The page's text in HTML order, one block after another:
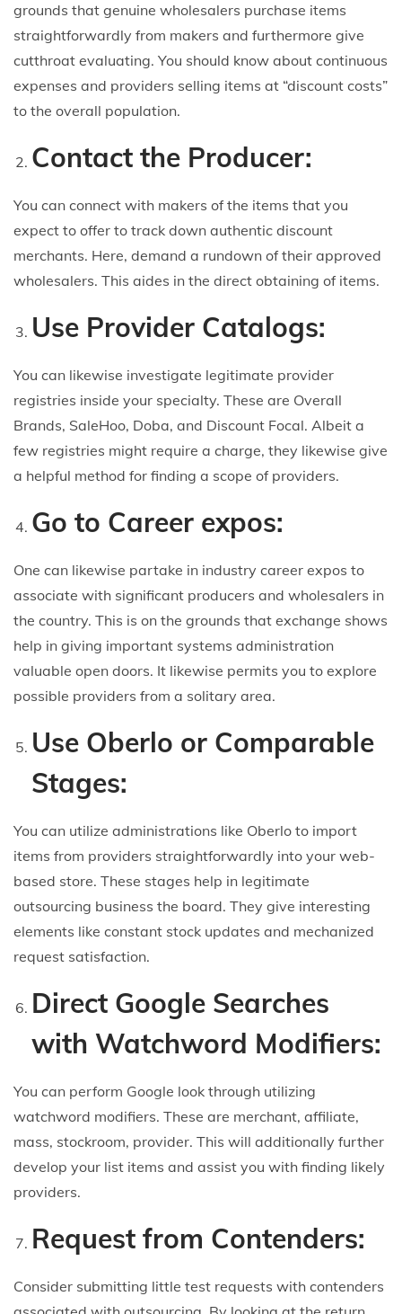
grounds that genuine wholesalers purchase items
straightforwardly from makers and furthermore give
cutthroat evaluating. You should know about continuous
expenses and providers selling items at “discount costs”
to the overall population.
Contact the Producer:
You can connect with makers of the items that you
expect to offer to track down authentic discount
merchants. Here, demand a rundown of their approved
wholesalers. This aides in the direct obtaining of items.
Use Provider Catalogs:
You can likewise investigate legitimate provider
registries inside your specialty. These are Overall
Brands, SaleHoo, Doba, and Discount Focal. Albeit a
few registries might require a charge, they likewise give
a helpful method for finding a scope of providers.
Go to Career expos:
One can likewise partake in industry career expos to
associate with significant producers and wholesalers in
the country. This is on the grounds that exchange shows
help in giving important systems administration
valuable open doors. It likewise permits you to explore
possible providers from a solitary area.
Use Oberlo or Comparable
Stages:
You can utilize administrations like Oberlo to import
items from providers straightforwardly into your web-
based store. These stages help in legitimate
outsourcing business the board. They give interesting
elements like constant stock updates and mechanized
request satisfaction.
Direct Google Searches
with Watchword Modifiers:
You can perform Google look through utilizing
watchword modifiers. These are merchant, affiliate,
mass, stockroom, provider. This will additionally further
develop your list items and assist you with finding likely
providers.
Request from Contenders:
Consider submitting little test requests with contenders